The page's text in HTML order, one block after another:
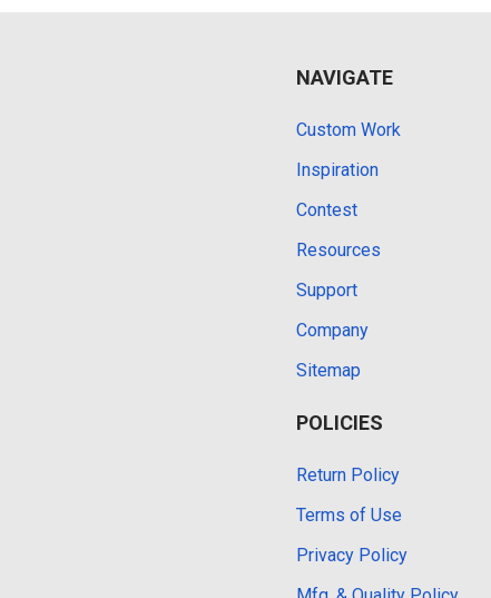
NAVIGATE
Custom Work
Inspiration
Contest
Resources
Support
Company
Sitemap
POLICIES
Return Policy
Terms of Use
Privacy Policy